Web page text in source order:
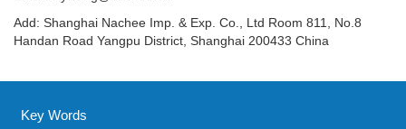
Add: Shanghai Nachee Imp. & Exp. Co., Ltd Room 811, No.8
Handan Road Yangpu District, Shanghai 200433 China
Key Words